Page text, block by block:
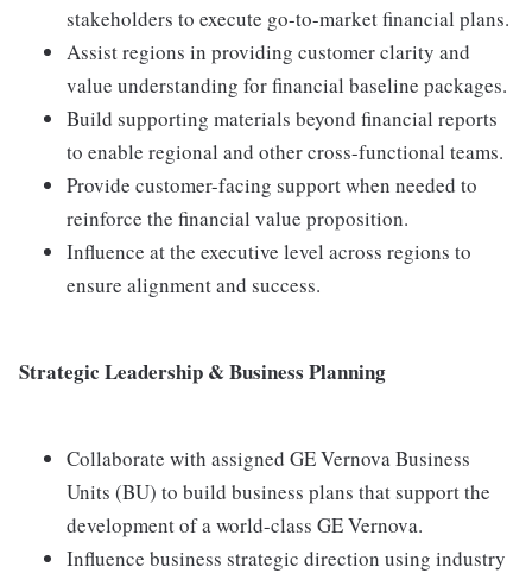
stakeholders to execute go-to-market financial plans.
Assist regions in providing customer clarity and
value understanding for financial baseline packages.
Build supporting materials beyond financial reports
to enable regional and other cross-functional teams.
Provide customer-facing support when needed to
reinforce the financial value proposition.
Influence at the executive level across regions to
ensure alignment and success.
Strategic Leadership & Business Planning
Collaborate with assigned GE Vernova Business
Units (BU) to build business plans that support the
development of a world-class GE Vernova.
Influence business strategic direction using industry